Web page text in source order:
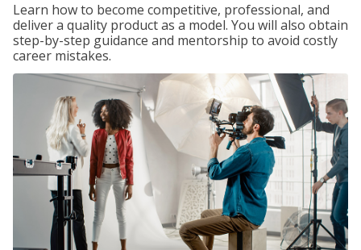
Learn how to become competitive, professional, and
deliver a quality product as a model. You will also obtain
step-by-step guidance and mentorship to avoid costly
career mistakes.